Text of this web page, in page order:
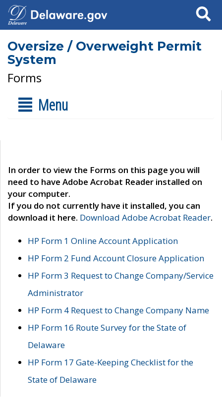
Search
Oversize / Overweight Permit
System
Forms
Menu
In order to view the Forms on this page you will
need to have Adobe Acrobat Reader installed on
your computer.
If you do not currently have it installed, you can
download it here. Download Adobe Acrobat Reader.
HP Form 1 Online Account Application
HP Form 2 Fund Account Closure Application
HP Form 3 Request to Change Company/Service
Administrator
HP Form 4 Request to Change Company Name
HP Form 16 Route Survey for the State of
Delaware
HP Form 17 Gate-Keeping Checklist for the
State of Delaware